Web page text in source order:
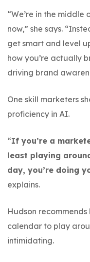
“We’re in the
now,” she says.
get smart and level
how you’re actually
driving brand
One skill marketers
proficiency in AI.
“If you’re a
least playing
day, you’re doing
explains.
Hudson
calendar to play
intimidating.